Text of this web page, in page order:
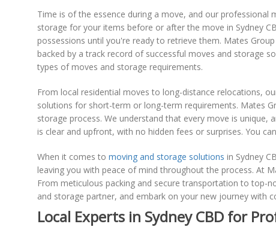
Time is of the essence during a move, and our professional
storage for your items before or after the move in Sydney
possessions until you're ready to retrieve them. Mates
backed by a track record of successful moves and storage
types of moves and storage requirements.
From local residential moves to long-distance relocations,
solutions for short-term or long-term requirements. Mates
storage process. We understand that every move is
is clear and upfront, with no hidden fees or surprises. You
When it comes to moving and storage solutions in Sydney
leaving you with peace of mind throughout the process. At
From meticulous packing and secure transportation to top-
and storage partner, and embark on your new journey with
Local Experts in Sydney CBD for